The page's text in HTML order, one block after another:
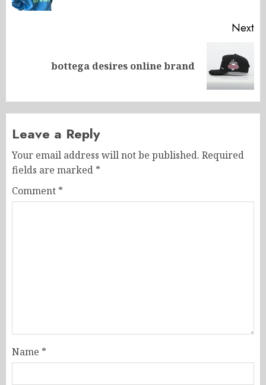
Next
bottega desires online brand
Leave a Reply
Your email address will not be published. Required
fields are marked *
Comment *
Name *